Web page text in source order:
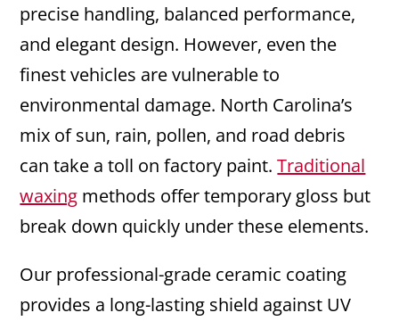
precise handling, balanced performance,
and elegant design. However, even the
finest vehicles are vulnerable to
environmental damage. North Carolina’s
mix of sun, rain, pollen, and road debris
can take a toll on factory paint.Traditional
waxing methods offer temporary gloss but
break down quickly under these elements.
Our professional-grade ceramic coating
provides a long-lasting shield against UV